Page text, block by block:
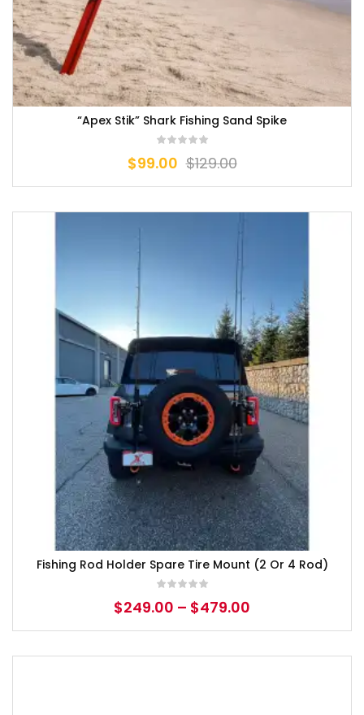
“Apex Stik” Shark Fishing Sand Spike
$129.00
$99.00
Fishing Rod Holder Spare Tire Mount (2 Or 4 Rod)
$249.00 – $479.00